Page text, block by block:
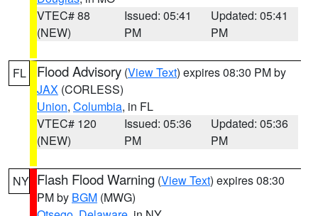
VTEC# 88
(NEW)
Issued: 05:41
PM
Updated: 05:41
PM
FL Flood Advisory (View Text) expires 08:30 PM by
JAX (CORLESS)
Union, Columbia, in FL
VTEC# 120
(NEW)
Issued: 05:36
PM
Updated: 05:36
PM
NY Flash Flood Warning (View Text) expires 08:30
PM by BGM (MWG)